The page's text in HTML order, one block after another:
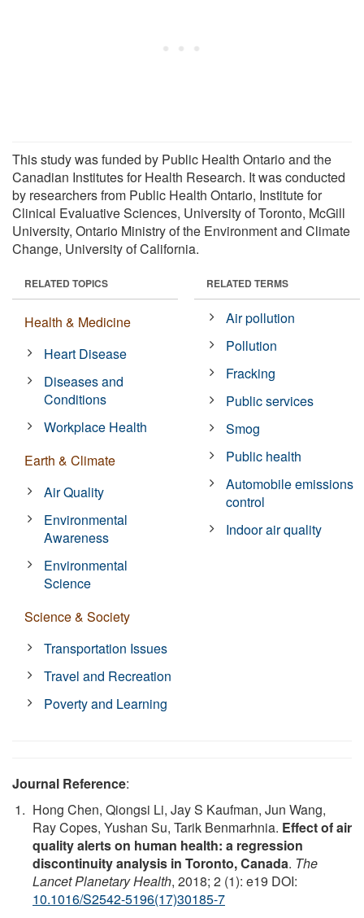
This study was funded by Public Health Ontario and the
Canadian Institutes for Health Research. It was conducted
by researchers from Public Health Ontario, Institute for
Clinical Evaluative Sciences, University of Toronto, McGill
University, Ontario Ministry of the Environment and Climate
Change, University of California.
RELATED TOPICS
Health & Medicine
Heart Disease
Diseases and
Conditions
Workplace Health
Earth & Climate
Air Quality
Environmental
Awareness
Environmental
Science
Science & Society
Transportation Issues
Travel and Recreation
Poverty and Learning
RELATED TERMS
Air pollution
Pollution
Fracking
Public services
Smog
Public health
Automobile emissions
control
Indoor air quality
Journal Reference:
Hong Chen, Qiongsi Li, Jay S Kaufman, Jun Wang,
Ray Copes, Yushan Su, Tarik Benmarhnia. Effect of air
quality alerts on human health: a regression
discontinuity analysis in Toronto, Canada. The
Lancet Planetary Health, 2018; 2 (1): e19 DOI:
10.1016/S2542-5196(17)30185-7